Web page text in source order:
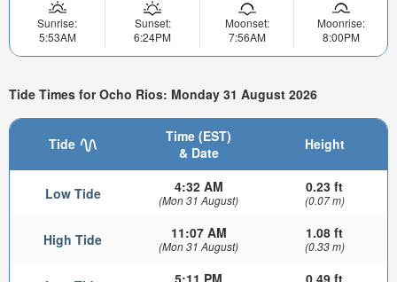
Sunrise:
5:53AM
Sunset:
6:24PM
Moonset:
7:56AM
Moonrise:
8:00PM
Tide Times for Ocho Rios: Monday 31 August 2026
Tide
Time (EST)
& Date
Height
Low Tide 4:32 AM
(Mon 31 August)
0.23 ft
(0.07 m)
High Tide 11:07 AM
(Mon 31 August)
1.08 ft
(0.33 m)
5:11 PM 0.49 ft